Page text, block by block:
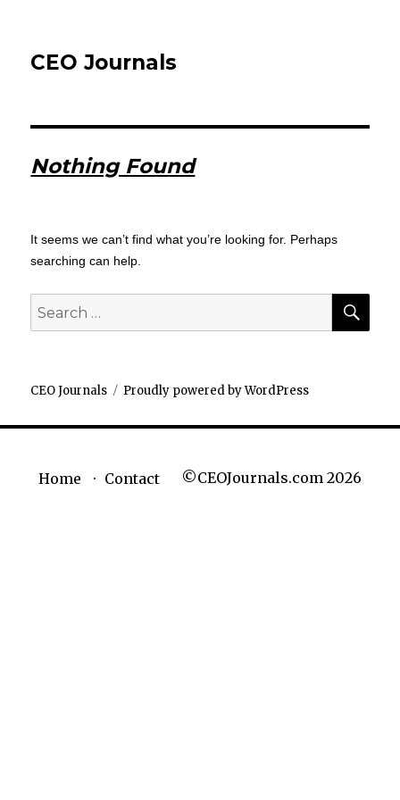
CEO Journals
Nothing Found
It seems we can’t find what you’re looking for. Perhaps
searching can help.
Search
for:
CEO Journals Proudly powered by WordPress
Home Contact ©CEOJournals.com 2026